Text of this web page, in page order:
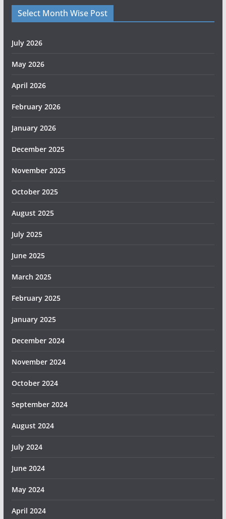
Select Month Wise Post
July 2026
May 2026
April 2026
February 2026
January 2026
December 2025
November 2025
October 2025
August 2025
July 2025
June 2025
March 2025
February 2025
January 2025
December 2024
November 2024
October 2024
September 2024
August 2024
July 2024
June 2024
May 2024
April 2024